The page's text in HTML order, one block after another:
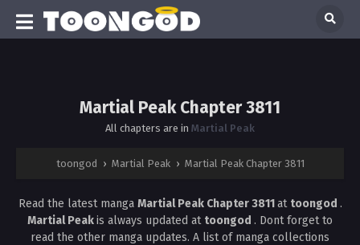
Martial Peak Chapter 3811
All chapters are in Martial Peak
toongod › Martial Peak › Martial Peak Chapter 3811
Read the latest manga Martial Peak Chapter 3811at toongod .
Martial Peakis always updated at toongod . Dont forget to
read the other manga updates. A list of manga collections